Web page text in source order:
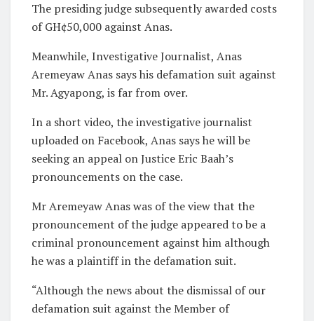
The presiding judge subsequently awarded costs
of GH¢50,000 against Anas.
Meanwhile, Investigative Journalist, Anas
Aremeyaw Anas says his defamation suit against
Mr. Agyapong, is far from over.
In a short video, the investigative journalist
uploaded on Facebook, Anas says he will be
seeking an appeal on Justice Eric Baah’s
pronouncements on the case.
Mr Aremeyaw Anas was of the view that the
pronouncement of the judge appeared to be a
criminal pronouncement against him although
he was a plaintiff in the defamation suit.
“Although the news about the dismissal of our
defamation suit against the Member of